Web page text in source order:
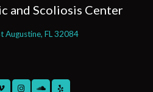
and Scoliosis Center
Augustine, FL 32084